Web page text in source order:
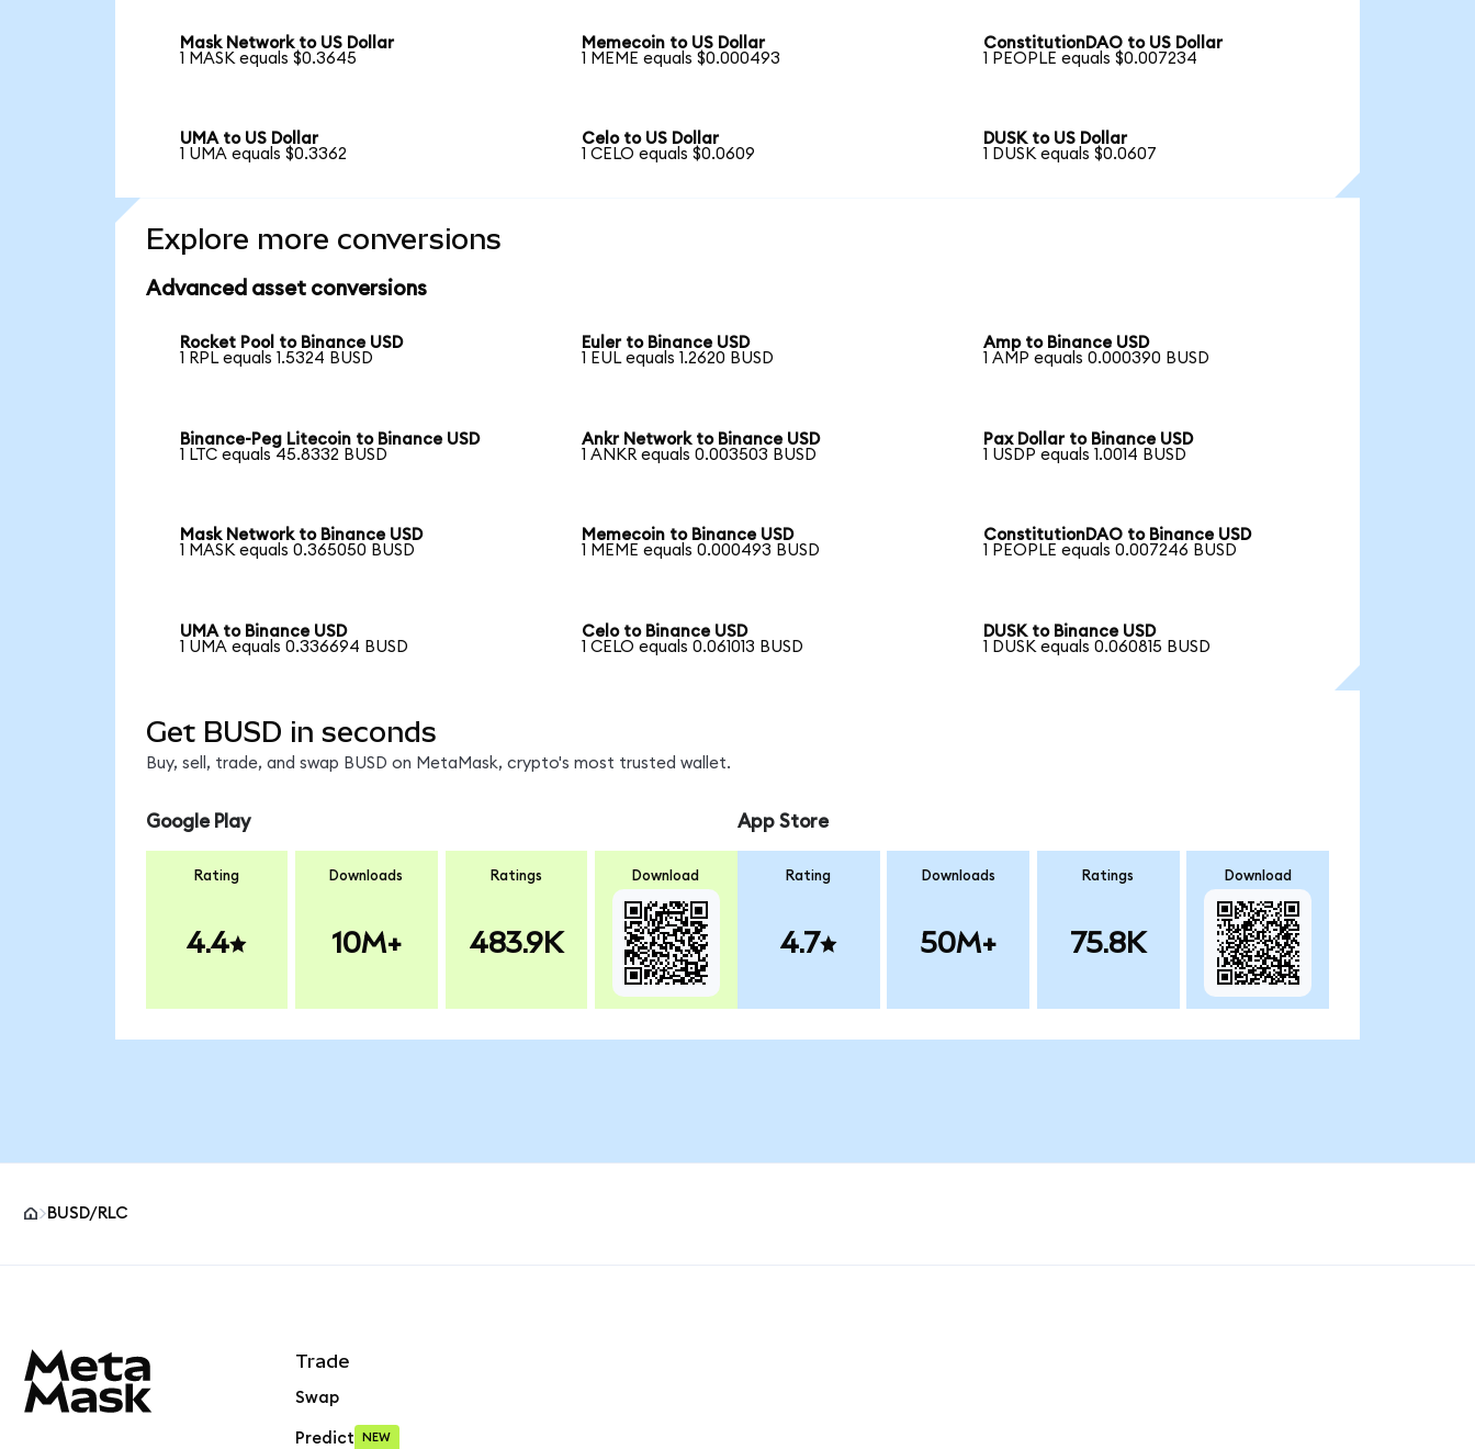
Mask Network to US Dollar
1 MASK equals $0.3645
Memecoin to US Dollar
1 MEME equals $0.000493
ConstitutionDAO to US Dollar
1 PEOPLE equals $0.007234
UMA to US Dollar
1 UMA equals $0.3362
Celo to US Dollar
1 CELO equals $0.0609
DUSK to US Dollar
1 DUSK equals $0.0607
Explore more conversions
Advanced asset conversions
Rocket Pool to Binance USD
1 RPL equals 1.5324 BUSD
Euler to Binance USD
1 EUL equals 1.2620 BUSD
Amp to Binance USD
1 AMP equals 0.000390 BUSD
Binance-Peg Litecoin to Binance USD
1 LTC equals 45.8332 BUSD
Ankr Network to Binance USD
1 ANKR equals 0.003503 BUSD
Pax Dollar to Binance USD
1 USDP equals 1.0014 BUSD
Mask Network to Binance USD
1 MASK equals 0.365050 BUSD
Memecoin to Binance USD
1 MEME equals 0.000493 BUSD
ConstitutionDAO to Binance USD
1 PEOPLE equals 0.007246 BUSD
UMA to Binance USD
1 UMA equals 0.336694 BUSD
Celo to Binance USD
1 CELO equals 0.061013 BUSD
DUSK to Binance USD
1 DUSK equals 0.060815 BUSD
Get BUSD in seconds
Buy, sell, trade, and swap BUSD on MetaMask, crypto's most trusted wallet.
Google Play
Rating
4.4
Downloads
10M+
Ratings
483.9K
Download
App Store
Rating
4.7
Downloads
50M+
Ratings
75.8K
Download
BUSD/RLC
Trade
Swap
Predict NEW